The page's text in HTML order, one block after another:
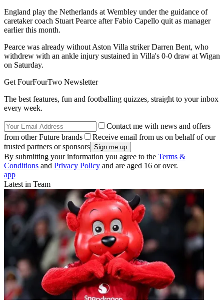
England play the Netherlands at Wembley under the guidance of
caretaker coach Stuart Pearce after Fabio Capello quit as manager
earlier this month.
Pearce was already without Aston Villa striker Darren Bent, who
withdrew with an ankle injury sustained in Villa's 0-0 draw at Wigan
on Saturday.
Get FourFourTwo Newsletter
The best features, fun and footballing quizzes, straight to your inbox
every week.
Contact me with news and offers
from other Future brands
Receive email from us on behalf of our
trusted partners or sponsors
By submitting your information you agree to the Terms &
Conditions and Privacy Policy and are aged 16 or over.
app
Latest in Team